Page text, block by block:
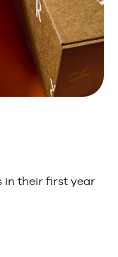
in their first year